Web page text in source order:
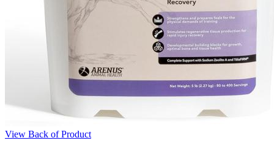
View Back of Product